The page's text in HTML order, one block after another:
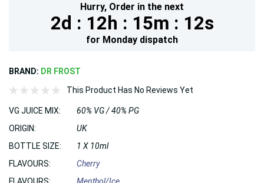
Hurry, Order in the next
2d : 12h : 15m : 11s
for Monday dispatch
BRAND: DR FROST
This Product Has No Reviews Yet
VG JUICE MIX:
60% VG / 40% PG
ORIGIN:
UK
BOTTLE SIZE:
1 X 10ml
FLAVOURS:
Cherry
FLAVOURS:
Menthol/Ice